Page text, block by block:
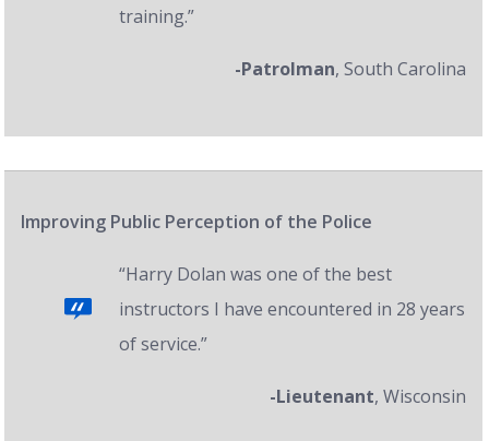
training.”
-Patrolman, South Carolina
Improving Public Perception of the Police
“Harry Dolan was one of the best
instructors I have encountered in 28 years
of service.”
-Lieutenant, Wisconsin